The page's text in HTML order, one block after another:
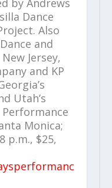
by Andrews
Dance
Also
and
Jersey,
and KP
Utah’s
Monica;
p.m., $25,